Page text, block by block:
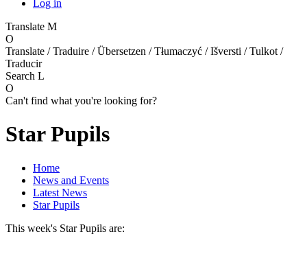
Log in
Translate M
O
Translate / Traduire / Übersetzen / Tłumaczyć / Išversti / Tulkot /
Traducir
Search L
O
Can't find what you're looking for?
Star Pupils
Home
News and Events
Latest News
Star Pupils
This week's Star Pupils are: